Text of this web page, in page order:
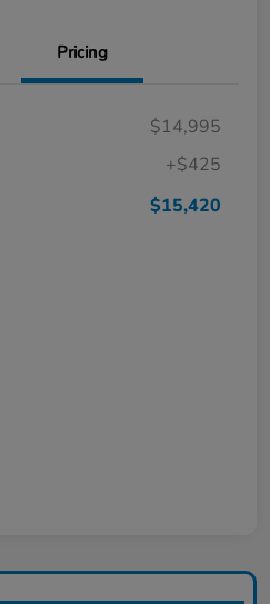
Pricing
$14,995
+$425
$15,420